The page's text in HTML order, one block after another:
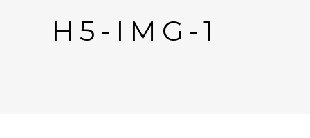
H5-IMG-1